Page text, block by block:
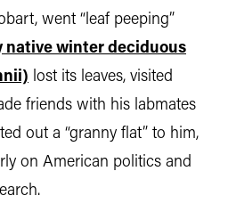
went “leaf peeping”
native winter deciduous
lost its leaves, visited
friends with his labmates
out a “granny flat” to him,
on American politics and